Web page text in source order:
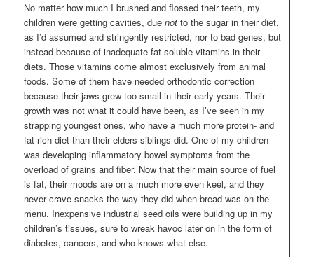
No matter how much I brushed and flossed their teeth, my
children were getting cavities, duenot to the sugar in their diet,
as I’d assumed and stringently restricted, nor to bad genes, but
instead because of inadequate fat-soluble vitamins in their
diets. Those vitamins come almost exclusively from animal
foods. Some of them have needed orthodontic correction
because their jaws grew too small in their early years. Their
growth was not what it could have been, as I’ve seen in my
strapping youngest ones, who have a much more protein- and
fat-rich diet than their elders siblings did. One of my children
was developing inflammatory bowel symptoms from the
overload of grains and fiber. Now that their main source of fuel
is fat, their moods are on a much more even keel, and they
never crave snacks the way they did when bread was on the
menu. Inexpensive industrial seed oils were building up in my
children’s tissues, sure to wreak havoc later on in the form of
diabetes, cancers, and who-knows-what else.